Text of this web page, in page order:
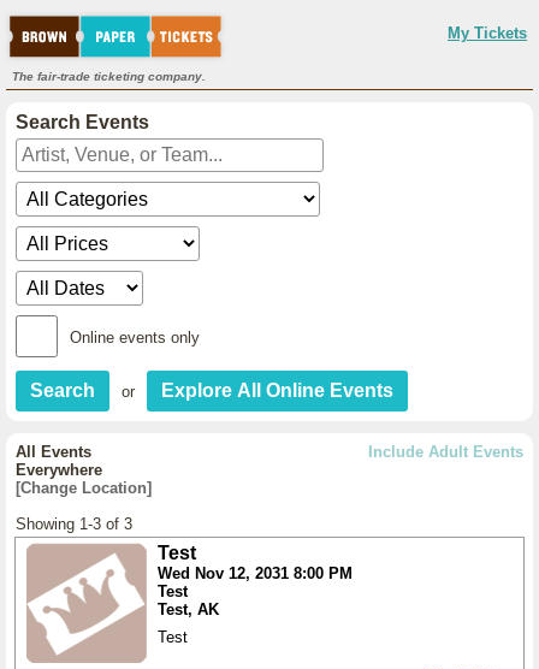
My Tickets
The fair-trade ticketing company.
Search Events
Online events only
or
Include Adult Events
All Events
Everywhere
[Change Location]
Showing 1-3 of 3
Test
Wed Nov 12, 2031 8:00 PM
Test
Test, AK
Test